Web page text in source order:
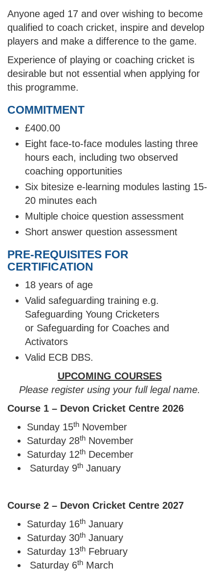
Anyone aged 17 and over wishing to become
qualified to coach cricket, inspire and develop
players and make a difference to the game.
Experience of playing or coaching cricket is
desirable but not essential when applying for
this programme.
COMMITMENT
£400.00
Eight face-to-face modules lasting three
hours each, including two observed
coaching opportunities
Six bitesize e-learning modules lasting 15-
20 minutes each
Multiple choice question assessment
Short answer question assessment
PRE-REQUISITES FOR
CERTIFICATION
18 years of age
Valid safeguarding training e.g.
Safeguarding Young Cricketers
or Safeguarding for Coaches and
Activators
Valid ECB DBS.
UPCOMING COURSES
Please register using your full legal name.
Course 1 – Devon Cricket Centre 2026
Sunday 15th November
Saturday 28th November
Saturday 12th December
Saturday 9th January
Course 2 – Devon Cricket Centre 2027
Saturday 16th January
Saturday 30th January
Saturday 13th February
Saturday 6th March